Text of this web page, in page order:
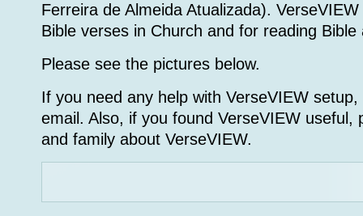
Ferreira de Almeida Atualizada).
Bible verses in Church and for reading Bible
Please see the pictures below.
If you need any help with VerseVIEW
email. Also, if you found VerseVIEW useful,
and family about VerseVIEW.